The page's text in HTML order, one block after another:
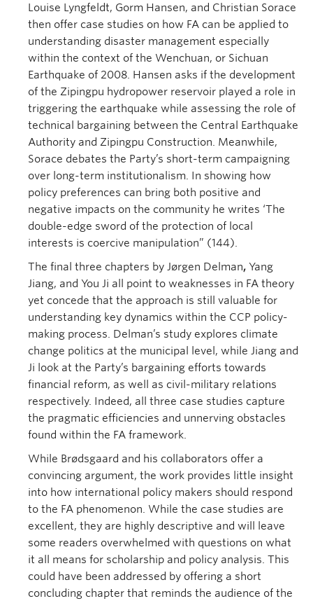
Louise Lyngfeldt, Gorm Hansen, and Christian Sorace
then offer case studies on how FA can be applied to
understanding disaster management especially
within the context of the Wenchuan, or Sichuan
Earthquake of 2008. Hansen asks if the development
of the Zipingpu hydropower reservoir played a role in
triggering the earthquake while assessing the role of
technical bargaining between the Central Earthquake
Authority and Zipingpu Construction. Meanwhile,
Sorace debates the Party’s short-term campaigning
over long-term institutionalism. In showing how
policy preferences can bring both positive and
negative impacts on the community he writes ‘The
double-edge sword of the protection of local
interests is coercive manipulation” (144).
The final three chapters by Jørgen Delman, Yang
Jiang, and You Ji all point to weaknesses in FA theory
yet concede that the approach is still valuable for
understanding key dynamics within the CCP policy-
making process. Delman’s study explores climate
change politics at the municipal level, while Jiang and
Ji look at the Party’s bargaining efforts towards
financial reform, as well as civil-military relations
respectively. Indeed, all three case studies capture
the pragmatic efficiencies and unnerving obstacles
found within the FA framework.
While Brødsgaard and his collaborators offer a
convincing argument, the work provides little insight
into how international policy makers should respond
to the FA phenomenon. While the case studies are
excellent, they are highly descriptive and will leave
some readers overwhelmed with questions on what
it all means for scholarship and policy analysis. This
could have been addressed by offering a short
concluding chapter that reminds the audience of the